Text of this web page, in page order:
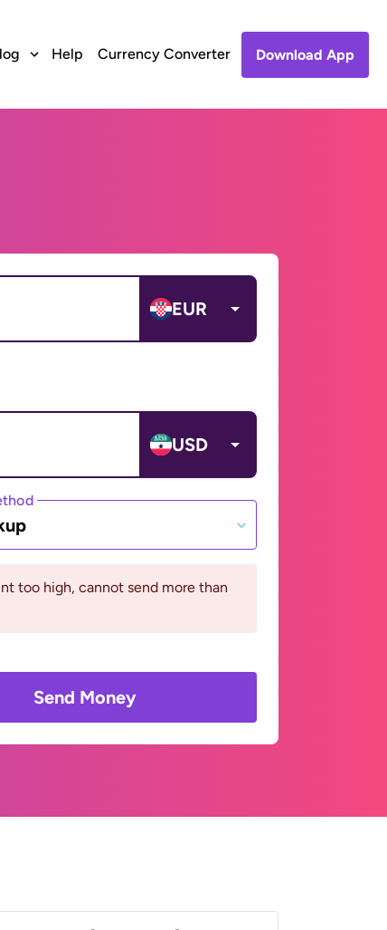
Help Currency Converter Download App
EUR
USD
too high, cannot send more than
Send Money